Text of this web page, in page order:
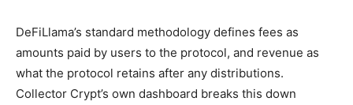
DeFiLlama’s standard methodology defines fees as
amounts paid by users to the protocol, and revenue as
what the protocol retains after any distributions.
Collector Crypt’s own dashboard breaks this down